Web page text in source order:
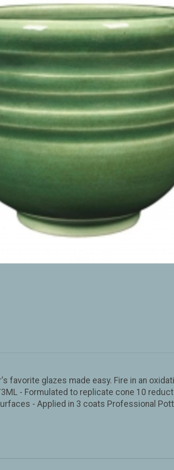
favorite glazes made easy. Fire in an
- Formulated to replicate cone 10
- Applied in 3 coats Professional